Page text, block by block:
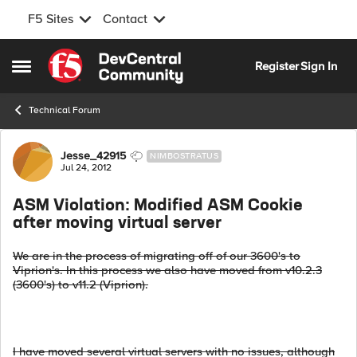
F5 Sites Contact
Open Side Menu
Skip to content
RegisterSign In
Technical Forum
Forum Discussion
Jesse_42915 NIMBOSTRATUS
Jul 24, 2012
ASM Violation: Modified ASM Cookie
after moving virtual server
We are in the process of migrating off of our 3600's to
Viprion's. In this process we also have moved from v10.2.3
(3600's) to v11.2 (Viprion).
I have moved several virtual servers with no issues, although